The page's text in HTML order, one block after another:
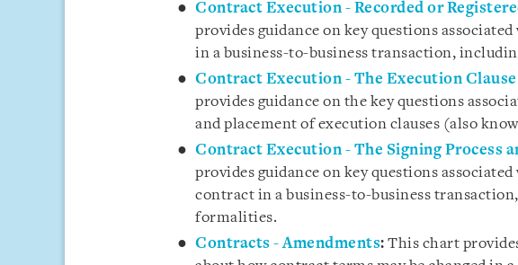
Contract Execution - Recorded or
provides guidance on key questions
in a business-to-business transaction,
Contract Execution - The Execution
provides guidance on the key questions
and placement of execution clauses (also
Contract Execution - The Signing Process
provides guidance on key questions
contract in a business-to-business
formalities.
Contracts - Amendments: This chart